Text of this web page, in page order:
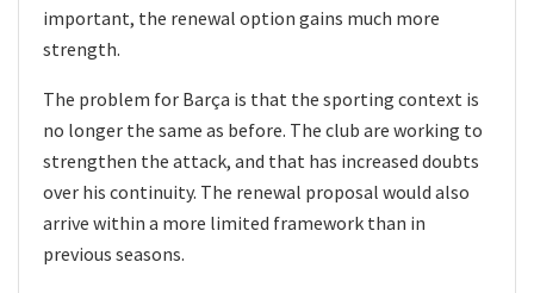
important, the renewal option gains much more
strength.
The problem for Barça is that the sporting context is
no longer the same as before. The club are working to
strengthen the attack, and that has increased doubts
over his continuity. The renewal proposal would also
arrive within a more limited framework than in
previous seasons.